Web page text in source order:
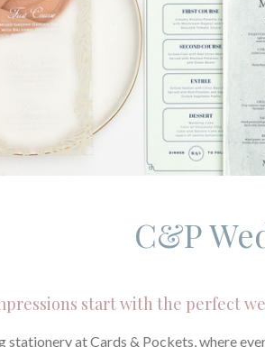
C&P
start with the perfect
stationery at Cards & Pockets, where